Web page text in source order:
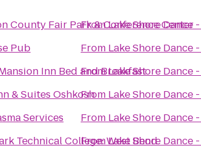
County Fair Park & Conference Center
Pub
Inn Bed and Breakfast
& Suites Oshkosh
Services
Technical College: West Bend
FromLake Shore Dance
From Lake Shore Dance
FromLake Shore Dance
From Lake Shore Dance
From Lake Shore Dance
FromLake Shore Dance